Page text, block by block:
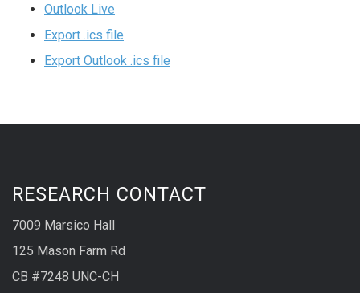
Outlook Live
Export .ics file
Export Outlook .ics file
RESEARCH CONTACT
7009 Marsico Hall
125 Mason Farm Rd
CB #7248 UNC-CH